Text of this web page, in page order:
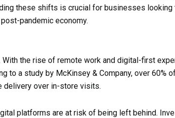
these shifts is crucial for businesses looking
pandemic economy.
the rise of remote work and digital-first
to a study by McKinsey & Company, over 60%
delivery over in-store visits.
platforms are at risk of being left behind.